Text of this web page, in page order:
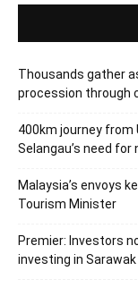
Thousands gather
procession through
400km journey from
Selangau’s need
Malaysia’s envoys
Tourism Minister
Premier: Investors
investing in Sarawak